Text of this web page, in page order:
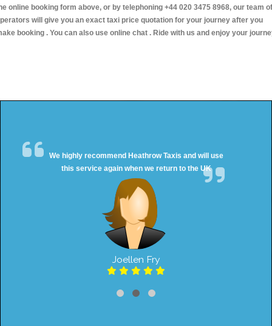
online booking form above, or by telephoning +44 020 3475 8968, our team of
will give you an exact taxi price quotation for your journey after you
booking . You can also use online chat . Ride with us and enjoy your
We highly recommend Heathrow Taxis and will use
this service again when we return to the UK
Joellen Fry